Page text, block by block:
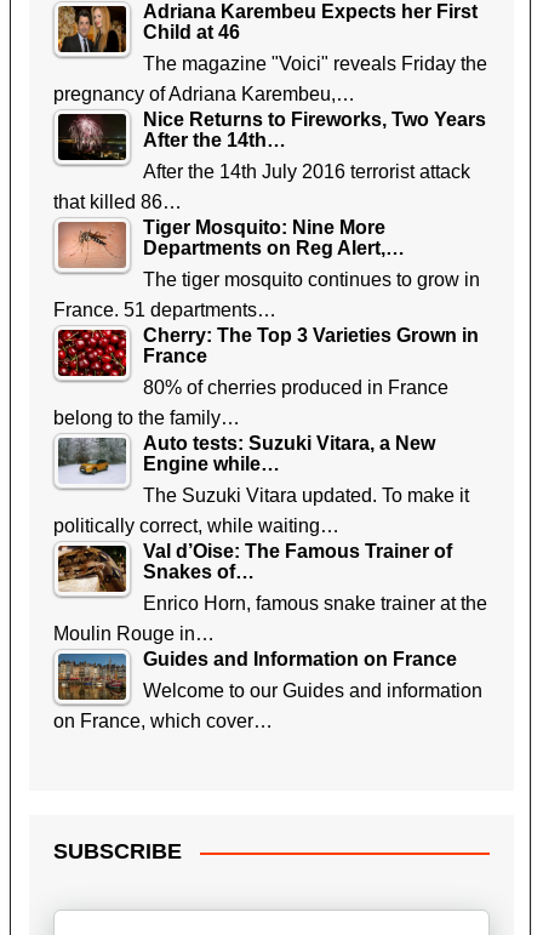
Adriana Karembeu Expects her First
Child at 46
The magazine "Voici" reveals Friday the
pregnancy of Adriana Karembeu,…
Nice Returns to Fireworks, Two Years
After the 14th…
After the 14th July 2016 terrorist attack
that killed 86…
Tiger Mosquito: Nine More
Departments on Reg Alert,…
The tiger mosquito continues to grow in
France. 51 departments…
Cherry: The Top 3 Varieties Grown in
France
80% of cherries produced in France
belong to the family…
Auto tests: Suzuki Vitara, a New
Engine while…
The Suzuki Vitara updated. To make it
politically correct, while waiting…
Val d’Oise: The Famous Trainer of
Snakes of…
Enrico Horn, famous snake trainer at the
Moulin Rouge in…
Guides and Information on France
Welcome to our Guides and information
on France, which cover…
SUBSCRIBE